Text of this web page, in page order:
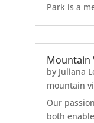
Park is a
Mountain
by Juliana
mountain
Our
both